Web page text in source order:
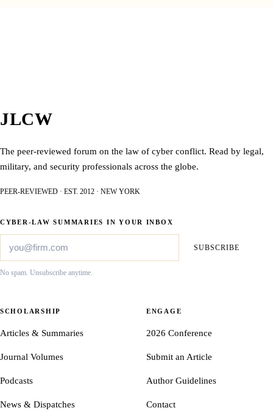
JLCW
The peer-reviewed forum on the law of cyber conflict. Read by legal,
military, and security professionals across the globe.
PEER-REVIEWED · EST. 2012 · NEW YORK
CYBER-LAW SUMMARIES IN YOUR INBOX
SUBSCRIBE
No spam. Unsubscribe anytime.
SCHOLARSHIP
Articles & Summaries
Journal Volumes
Podcasts
News & Dispatches
ENGAGE
2026 Conference
Submit an Article
Author Guidelines
Contact